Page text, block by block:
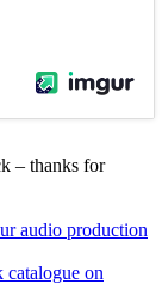
– thanks for
audio production
catalogue on